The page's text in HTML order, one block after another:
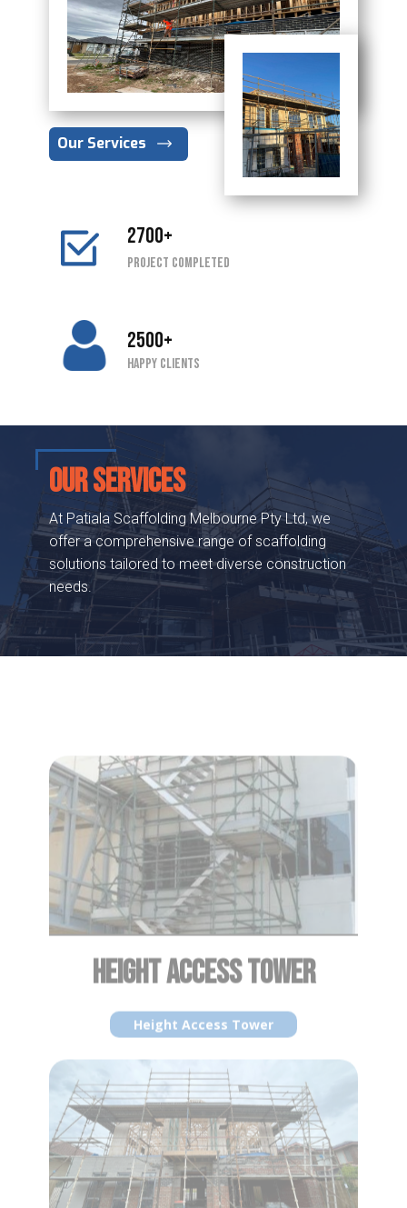
Our Services
2700+
Project completed
2500+
Happy Clients
OUR SERVICES
At Patiala Scaffolding Melbourne Pty Ltd, we
offer a comprehensive range of scaffolding
solutions tailored to meet diverse construction
needs.
HEIGHT ACCESS TOWER
Height Access Tower
PERIMETER SCAFFOLDING
Perimeter Scaffolding